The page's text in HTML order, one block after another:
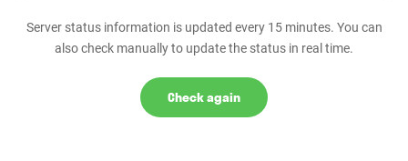
Server status information is updated every 15 minutes. You can
also check manually to update the status in real time.
Check again